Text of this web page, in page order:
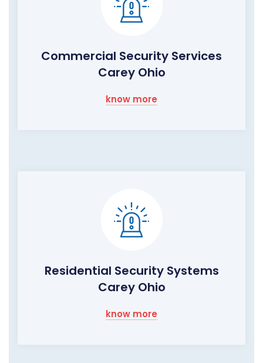
Commercial Security Services
Carey Ohio
know more
Residential Security Systems
Carey Ohio
know more